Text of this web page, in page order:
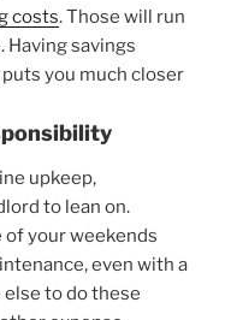
costs. Those will run
Having savings
you much closer
upkeep,
to lean on.
of your weekends
even with a
else to do these